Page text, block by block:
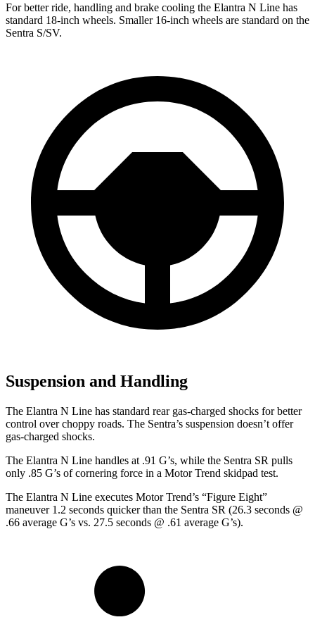
For better ride, handling and brake cooling the Elantra N Line has
standard 18-inch wheels. Smaller 16-inch wheels are standard on the
Sentra S/SV.
Suspension and Handling
The Elantra N Line has standard rear gas-charged shocks for better
control over choppy roads. The Sentra’s suspension doesn’t offer
gas-charged shocks.
The Elantra N Line handles at .91 G’s, while the Sentra SR pulls
only .85 G’s of cornering force in a Motor Trend skidpad test.
The Elantra N Line executes Motor Trend’s “Figure Eight”
maneuver 1.2 seconds quicker than the Sentra SR (26.3 seconds @
.66 average G’s vs. 27.5 seconds @ .61 average G’s).